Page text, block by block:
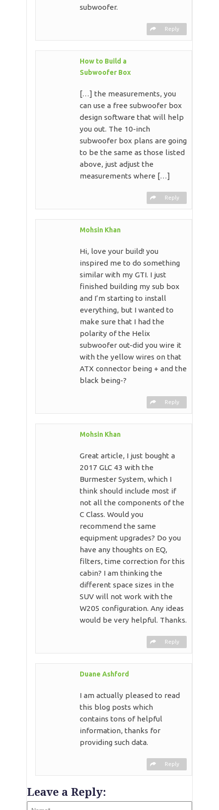
subwoofer.
Reply
How to Build a
Subwoofer Box
[…] the measurements, you
can use a free subwoofer box
design software that will help
you out. The 10-inch
subwoofer box plans are going
to be the same as those listed
above, just adjust the
measurements where […]
Reply
Mohsin Khan
Hi, love your build! you
inspired me to do something
similar with my GTI. I just
finished building my sub box
and I’m starting to install
everything, but I wanted to
make sure that I had the
polarity of the Helix
subwoofer out-did you wire it
with the yellow wires on that
ATX connector being + and the
black being-?
Reply
Mohsin Khan
Great article, I just bought a
2017 GLC 43 with the
Burmester System, which I
think should include most if
not all the components of the
C Class. Would you
recommend the same
equipment upgrades? Do you
have any thoughts on EQ,
filters, time correction for this
cabin? I am thinking the
different space sizes in the
SUV will not work with the
W205 configuration. Any ideas
would be very helpful. Thanks.
Reply
Duane Ashford
I am actually pleased to read
this blog posts which
contains tons of helpful
information, thanks for
providing such data.
Reply
Leave a Reply: